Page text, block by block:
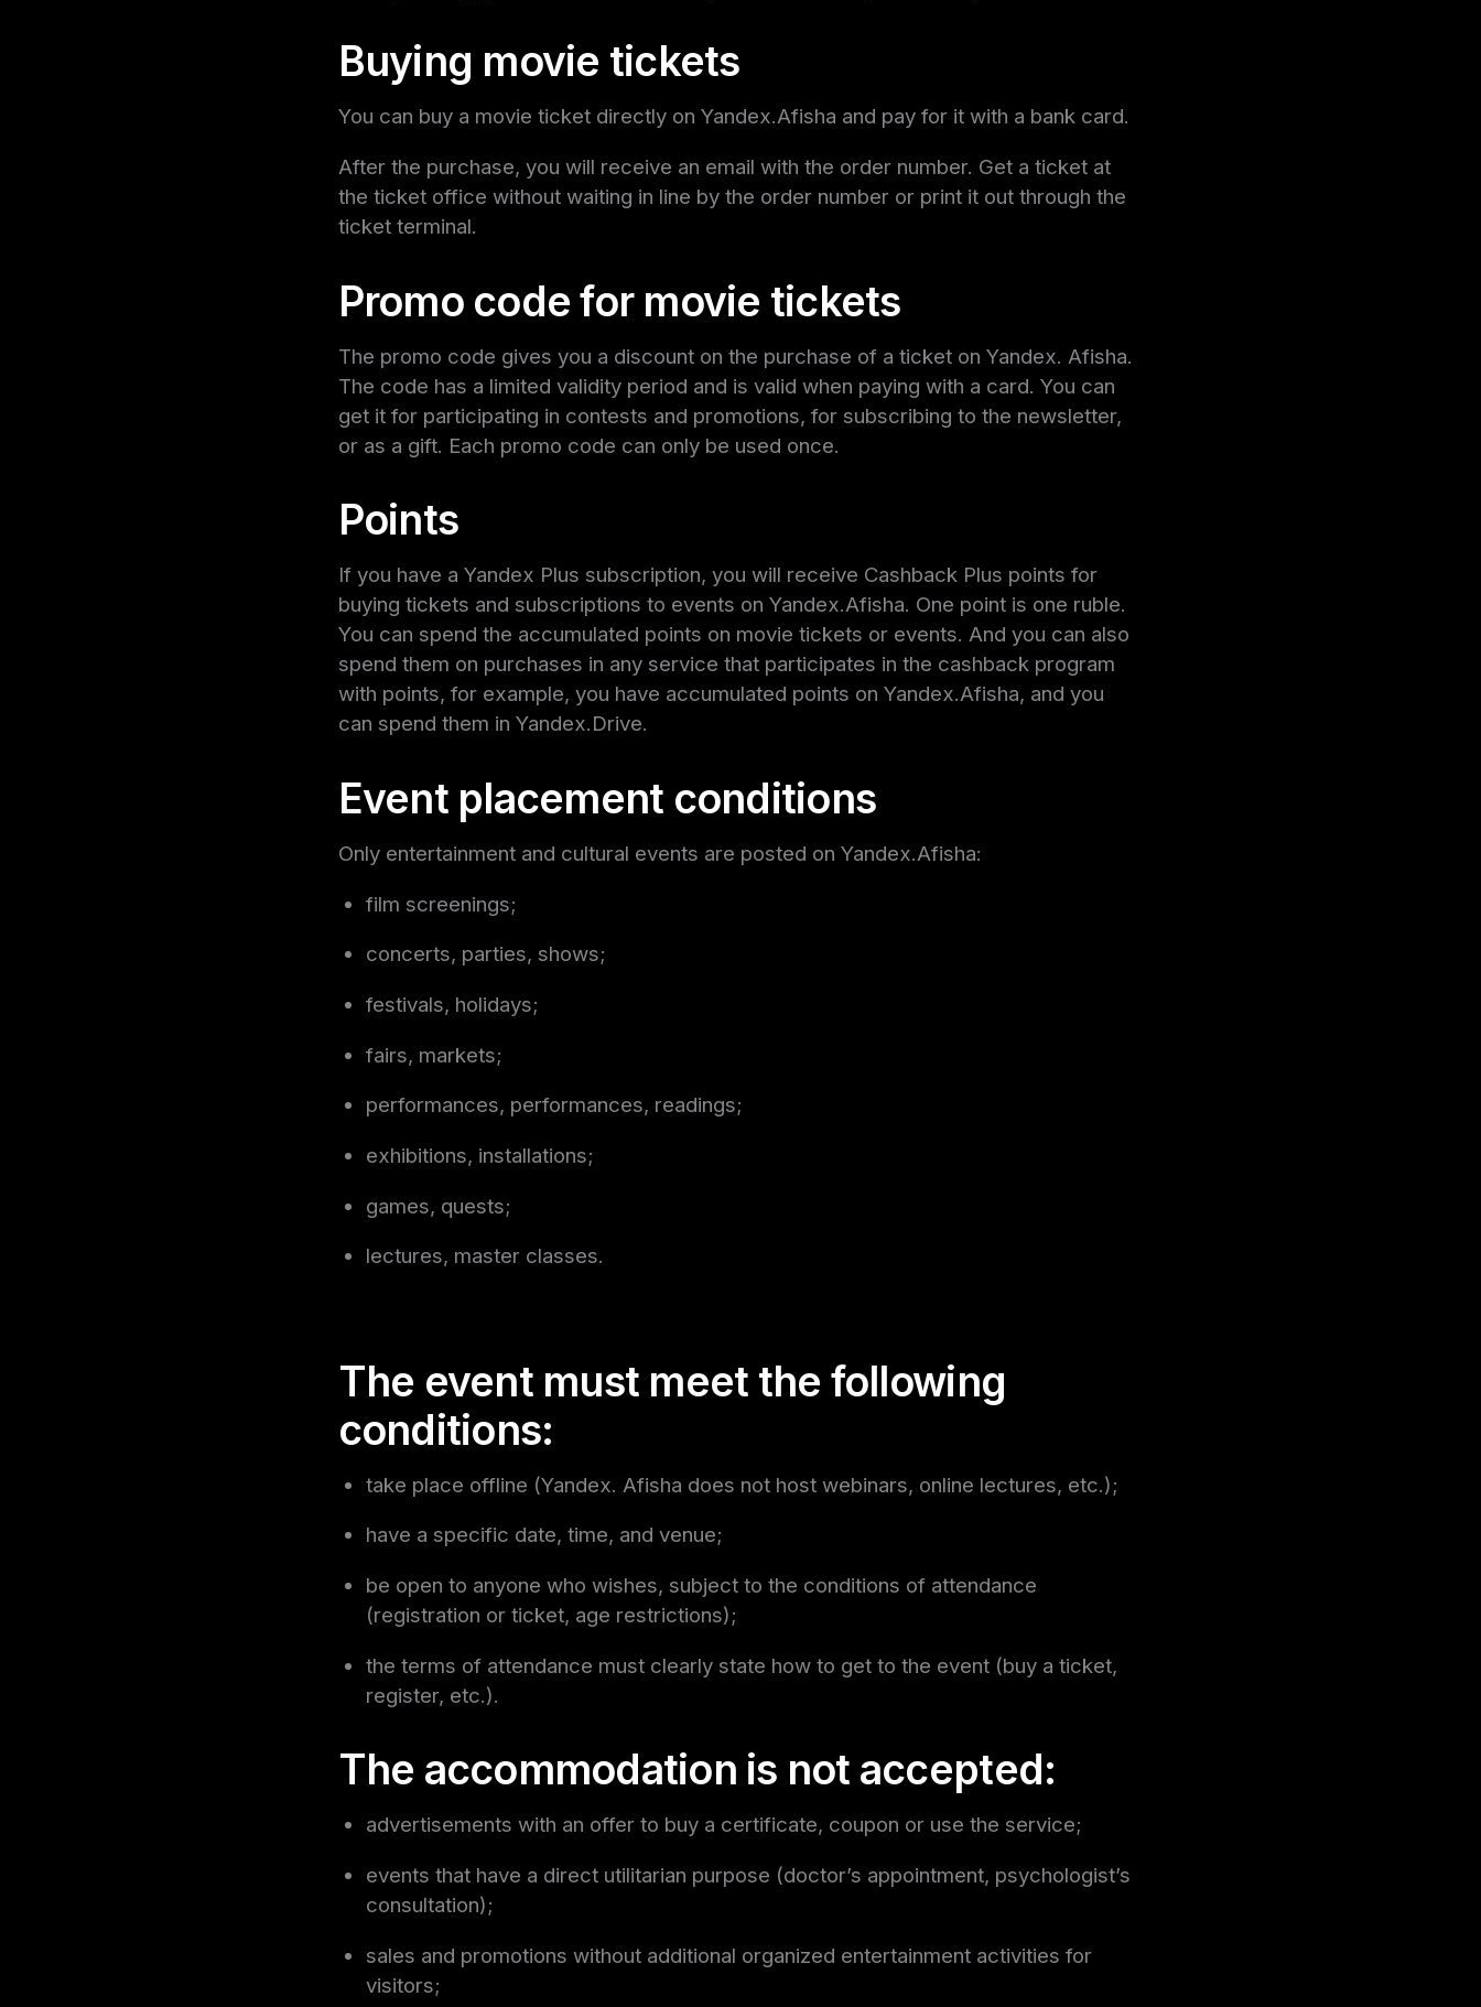
Buying movie tickets
You can buy a movie ticket directly on Yandex.Afisha and pay for it with a bank card.
After the purchase, you will receive an email with the order number. Get a ticket at
the ticket office without waiting in line by the order number or print it out through the
ticket terminal.
Promo code for movie tickets
The promo code gives you a discount on the purchase of a ticket on Yandex. Afisha.
The code has a limited validity period and is valid when paying with a card. You can
get it for participating in contests and promotions, for subscribing to the newsletter,
or as a gift. Each promo code can only be used once.
Points
If you have a Yandex Plus subscription, you will receive Cashback Plus points for
buying tickets and subscriptions to events on Yandex.Afisha. One point is one ruble.
You can spend the accumulated points on movie tickets or events. And you can also
spend them on purchases in any service that participates in the cashback program
with points, for example, you have accumulated points on Yandex.Afisha, and you
can spend them in Yandex.Drive.
Event placement conditions
Only entertainment and cultural events are posted on Yandex.Afisha:
film screenings;
concerts, parties, shows;
festivals, holidays;
fairs, markets;
performances, performances, readings;
exhibitions, installations;
games, quests;
lectures, master classes.
The event must meet the following
conditions:
take place offline (Yandex. Afisha does not host webinars, online lectures, etc.);
have a specific date, time, and venue;
be open to anyone who wishes, subject to the conditions of attendance
(registration or ticket, age restrictions);
the terms of attendance must clearly state how to get to the event (buy a ticket,
register, etc.).
The accommodation is not accepted:
advertisements with an offer to buy a certificate, coupon or use the service;
events that have a direct utilitarian purpose (doctor’s appointment, psychologist’s
consultation);
sales and promotions without additional organized entertainment activities for
visitors;